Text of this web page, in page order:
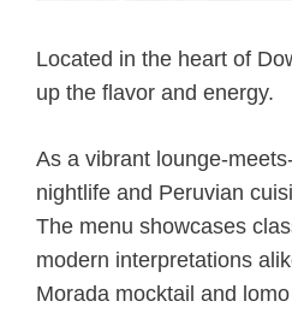
Located in the heart of
up the flavor and energy.
As a vibrant lounge-
nightlife and Peruvian
The menu showcases
modern interpretations
Morada mocktail and